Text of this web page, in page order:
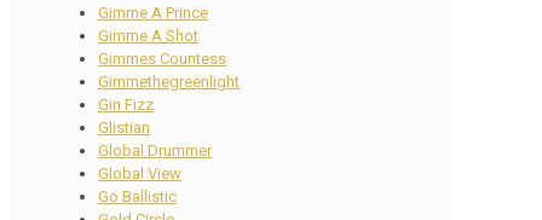
Gimme A Prince
Gimme A Shot
Gimmes Countess
Gimmethegreenlight
Gin Fizz
Glistian
Global Drummer
Global View
Go Ballistic